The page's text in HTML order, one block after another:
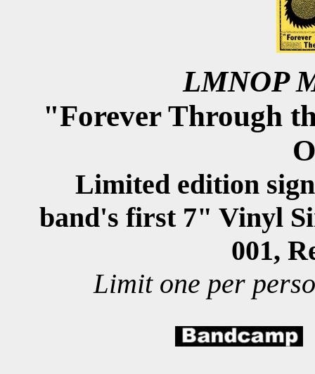
LMNOP
"Forever Through
Limited edition
band's first 7" Vinyl
001,
Limit one per